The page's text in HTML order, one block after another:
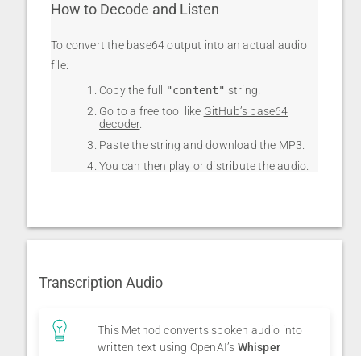
How to Decode and Listen
To convert the base64 output into an actual audio
file:
Copy the full
"content" string.
Go to a free tool like GitHub’s base64
decoder.
Paste the string and download the MP3.
You can then play or distribute the audio.
Transcription Audio
This Method converts spoken audio into
written text using OpenAI’s Whisper